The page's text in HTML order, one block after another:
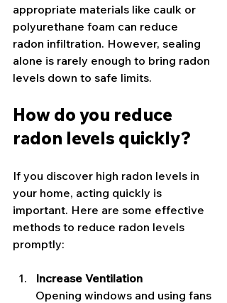
appropriate materials like caulk or
polyurethane foam can reduce
radon infiltration. However, sealing
alone is rarely enough to bring radon
levels down to safe limits.
How do you reduce
radon levels quickly?
If you discover high radon levels in
your home, acting quickly is
important. Here are some effective
methods to reduce radon levels
promptly:
Increase Ventilation
Opening windows and using fans